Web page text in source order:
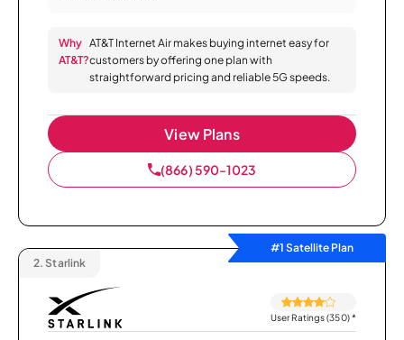
Why
AT&T?
AT&T Internet Air makes buying internet easy for
customers by offering one plan with
straightforward pricing and reliable 5G speeds.
View Plans
(866) 590-1023
#1 Satellite Plan
2. Starlink
User Ratings (350)*